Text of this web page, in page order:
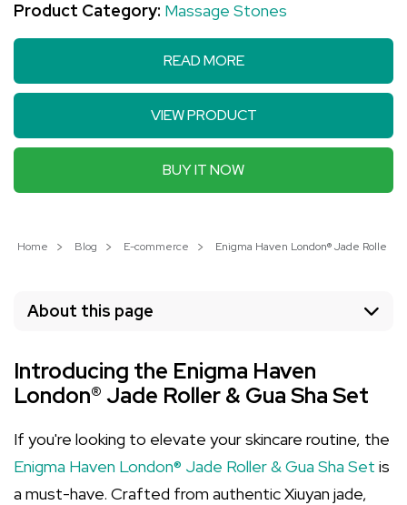
Product Category: Massage Stones
READ MORE
VIEW PRODUCT
BUY IT NOW
Home Blog E-commerce Enigma Haven London® Jade Roller &
About this page
Introducing the Enigma Haven
London® Jade Roller & Gua Sha Set
If you're looking to elevate your skincare routine, the
Enigma Haven London® Jade Roller & Gua Sha Set is
a must-have. Crafted from authentic Xiuyan jade,